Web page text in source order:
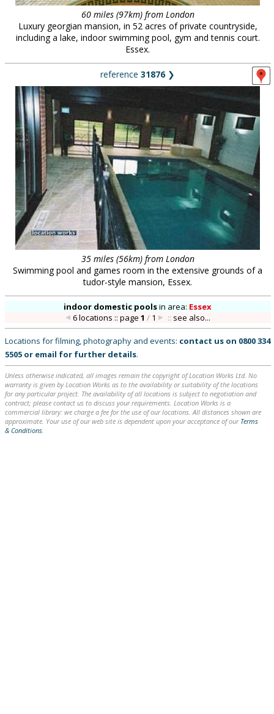
60 miles (97km) from London
Luxury georgian mansion, in 52 acres of private countryside,
including a lake, indoor swimming pool, gym and tennis court.
Essex.
reference 31876❯
35 miles (56km) from London
Swimming pool and games room in the extensive grounds of a
tudor-style mansion, Essex.
indoor domestic poolsin area: Essex
6 locations :: page1 / 1 :: see also...
Locations for filming, photography and events: contact us on 0800 334
5505 or email for further details.
Unless otherwise indicated, all images remain the copyright of Location Works Ltd. No
warranty is given by Location Works as to the availability or suitability of the locations
for any particular project. The availability of all locations is subject to negotiation and
contract; please contact us to discuss your requirements. Location Works is a
commercial library: we charge a fee for the use of our locations. All distances shown are
approximate. Your use of our web site is dependent upon your acceptance of our Terms
& Conditions.